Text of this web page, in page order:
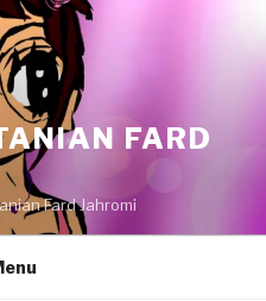
FARD
Fard Jahromi